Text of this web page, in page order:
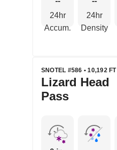
24hr
Accum.
24hr
Density
SNOTEL #586 • 10,192 FT
Lizard Head
Pass